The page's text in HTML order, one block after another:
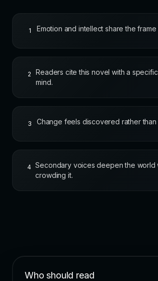
1 Emotion and intellect share the frame
2
Readers cite this novel with a
mind.
3 Change feels discovered rather than
4 Secondary voices deepen the world
crowding it.
Who should read